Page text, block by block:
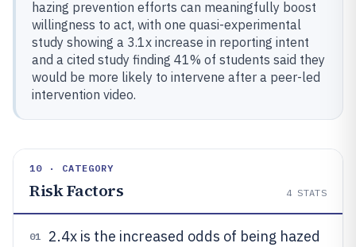
hazing prevention efforts can meaningfully boost
willingness to act, with one quasi-experimental
study showing a 3.1x increase in reporting intent
and a cited study finding 41% of students said they
would be more likely to intervene after a peer-led
intervention video.
10 · CATEGORY
Risk Factors 4 STATS
01
2.4x is the increased odds of being hazed